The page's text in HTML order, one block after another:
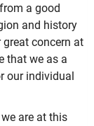
a good
and history
concern at
that we as a
our individual
are at this